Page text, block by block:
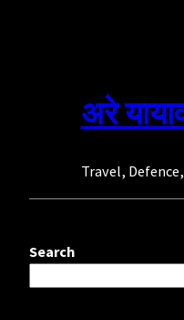
अरे
Travel,
Search